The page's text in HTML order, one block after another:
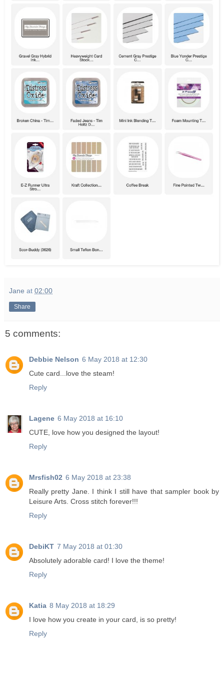
Jane at 02:00
Share
5 comments:
Debbie Nelson 6 May 2018 at 12:30
Cute card...love the steam!
Reply
Lagene 6 May 2018 at 16:10
CUTE, love how you designed the layout!
Reply
Mrsfish02 6 May 2018 at 23:38
Really pretty Jane. I think I still have that sampler book by
Leisure Arts. Cross stitch forever!!!
Reply
DebiKT 7 May 2018 at 01:30
Absolutely adorable card! I love the theme!
Reply
Katia 8 May 2018 at 18:29
I love how you create in your card, is so pretty!
Reply